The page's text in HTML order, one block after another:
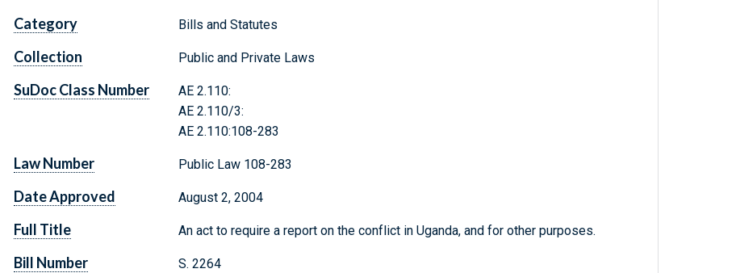
Category Bills and Statutes
Collection Public and Private Laws
SuDoc Class Number
AE 2.110:
AE 2.110/3:
AE 2.110:108-283
Law Number Public Law 108-283
Date Approved August 2, 2004
Full Title An act to require a report on the conflict in Uganda, and for other purposes.
Bill Number S. 2264